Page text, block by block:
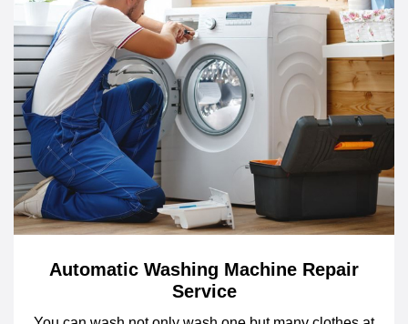
Automatic Washing Machine Repair
Service